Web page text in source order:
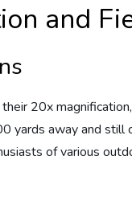
and
20x
yards away and still
of various